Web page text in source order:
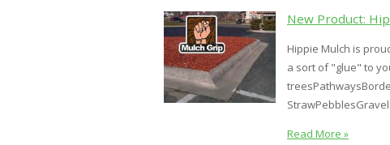
New Product:
Hippie Mulch is
a sort of "glue" to
Read More »